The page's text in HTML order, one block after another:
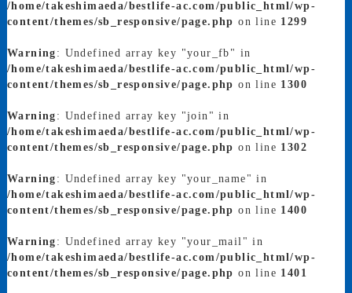
/home/takeshimaeda/bestlife-ac.com/public_html/wp-
content/themes/sb_responsive/page.php on line 1299
Warning : Undefined array key "your_fb" in
/home/takeshimaeda/bestlife-ac.com/public_html/wp-
content/themes/sb_responsive/page.php on line 1300
Warning : Undefined array key "join" in
/home/takeshimaeda/bestlife-ac.com/public_html/wp-
content/themes/sb_responsive/page.php on line 1302
Warning : Undefined array key "your_name" in
/home/takeshimaeda/bestlife-ac.com/public_html/wp-
content/themes/sb_responsive/page.php on line 1400
Warning : Undefined array key "your_mail" in
/home/takeshimaeda/bestlife-ac.com/public_html/wp-
content/themes/sb_responsive/page.php on line 1401